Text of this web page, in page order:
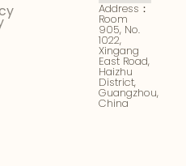
Address：
Room
905, No.
1022,
Xingang
East Road,
Haizhu
District,
Guangzhou,
China